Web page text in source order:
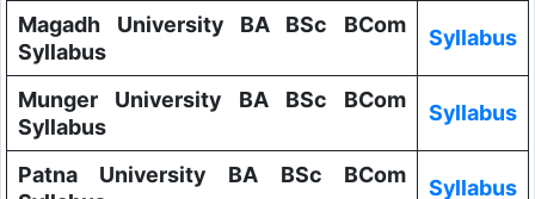
Magadh University BA BSc BCom
Syllabus
Syllabus
Munger University BA BSc BCom
Syllabus
Syllabus
Patna University BA BSc BCom
Syllabus